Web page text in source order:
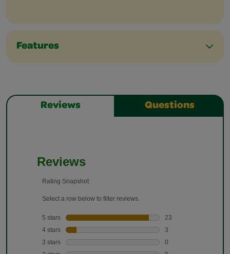
Features
Reviews Questions